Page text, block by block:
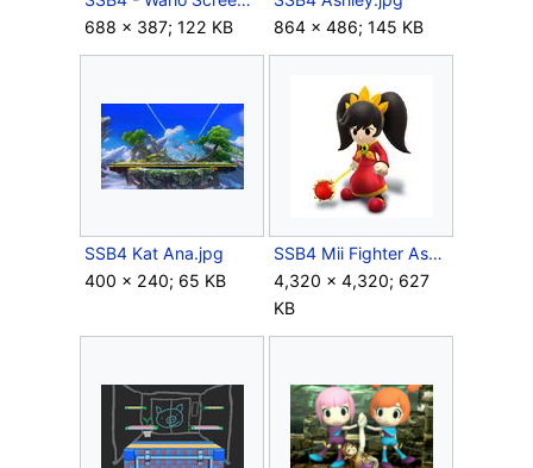
688 × 387; 122 KB
864 × 486; 145 KB
SSB4 Kat Ana.jpg
400 × 240; 65 KB
SSB4 Mii Fighter Ashley.jpg
4,320 × 4,320; 627
KB